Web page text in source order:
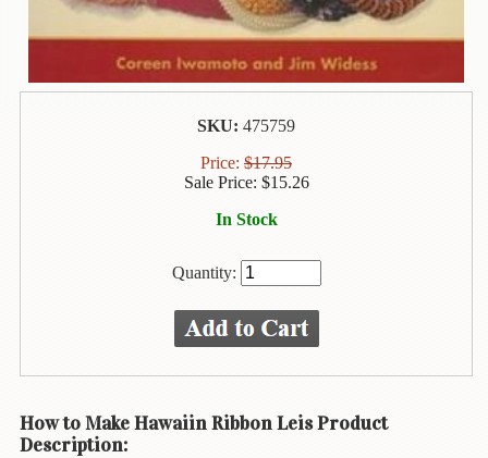
Political
Language
SKU: 475759
Price: $17.95
Sale Price: $15.26
In Stock
Quantity:
How to Make Hawaiin Ribbon Leis Product
Description: